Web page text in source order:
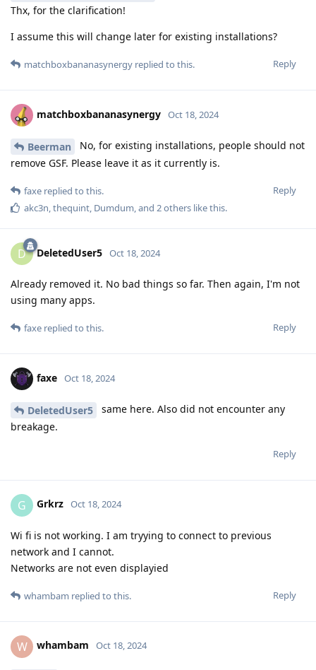
Thx, for the clarification!
I assume this will change later for existing installations?
Reply
matchboxbananasynergy replied to this.
matchboxbananasynergy Oct 18, 2024
Beerman
No, for existing installations, people should not
remove GSF. Please leave it as it currently is.
Reply
faxe replied to this.
akc3n,thequint, Dumdum, and 2others like this.
D DeletedUser5 Oct 18, 2024
Already removed it. No bad things so far. Then again, I'm not
using many apps.
Reply
faxe replied to this.
faxe Oct 18, 2024
DeletedUser5
same here. Also did not encounter any
breakage.
Reply
G Grkrz Oct 18, 2024
Wi fi is not working. I am tryying to connect to previous
network and I cannot.
Networks are not even displayied
Reply
whambam replied to this.
W whambam Oct 18, 2024